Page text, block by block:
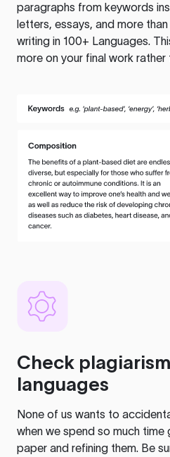
paragraphs from keywords
letters, essays, and more
writing in 100+ Languages.
more on your final work
Check
languages
None of us wants to
when we spend so much
paper and refining them. Be